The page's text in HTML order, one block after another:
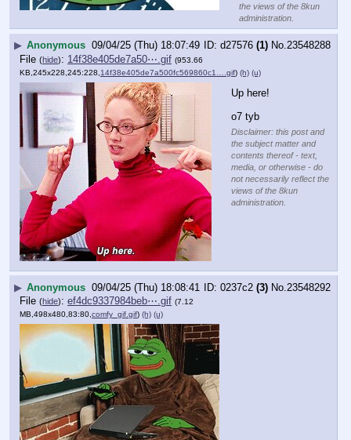
the views of the 8kun
administration.
▶ Anonymous 09/04/25 (Thu) 18:07:49 d27576 (1) No.23548288
File (hide): 14f38e405de7a50⋯.gif (953.66
KB,245x228,245:228, 14f38e405de7a500fc569860c1….gif) (h) (u)
Up here!
o7 tyb
Disclaimer: this post and
the subject matter and
contents thereof - text,
media, or otherwise - do
not necessarily reflect the
views of the 8kun
administration.
▶ Anonymous 09/04/25 (Thu) 18:08:41 0237c2 (3) No. 23548292
File (hide): ef4dc9337984beb⋯.gif (7.12
MB,498x480,83:80,comfy_gif.gif) (h) (u)